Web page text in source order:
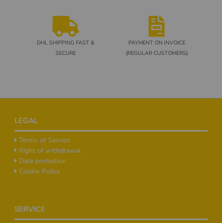
DHL SHIPPING FAST &
SECURE
PAYMENT ON INVOICE
(REGULAR CUSTOMERS)
LEGAL
Terms of Service
Right of withdrawal
Data protection
Cookie Policy
SERVICE